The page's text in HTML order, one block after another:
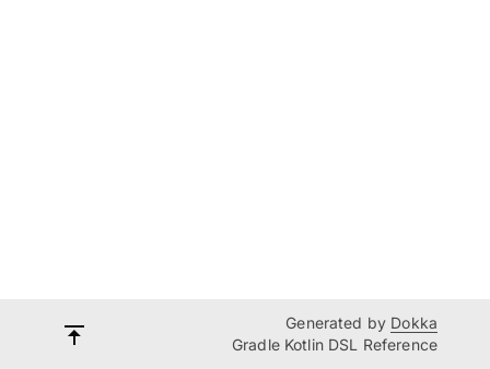
Generated by Dokka
Gradle Kotlin DSL Reference